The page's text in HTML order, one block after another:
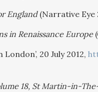
England(Narrative Eye
in Renaissance Europe
20 July 2012,
18, St Martin-in-